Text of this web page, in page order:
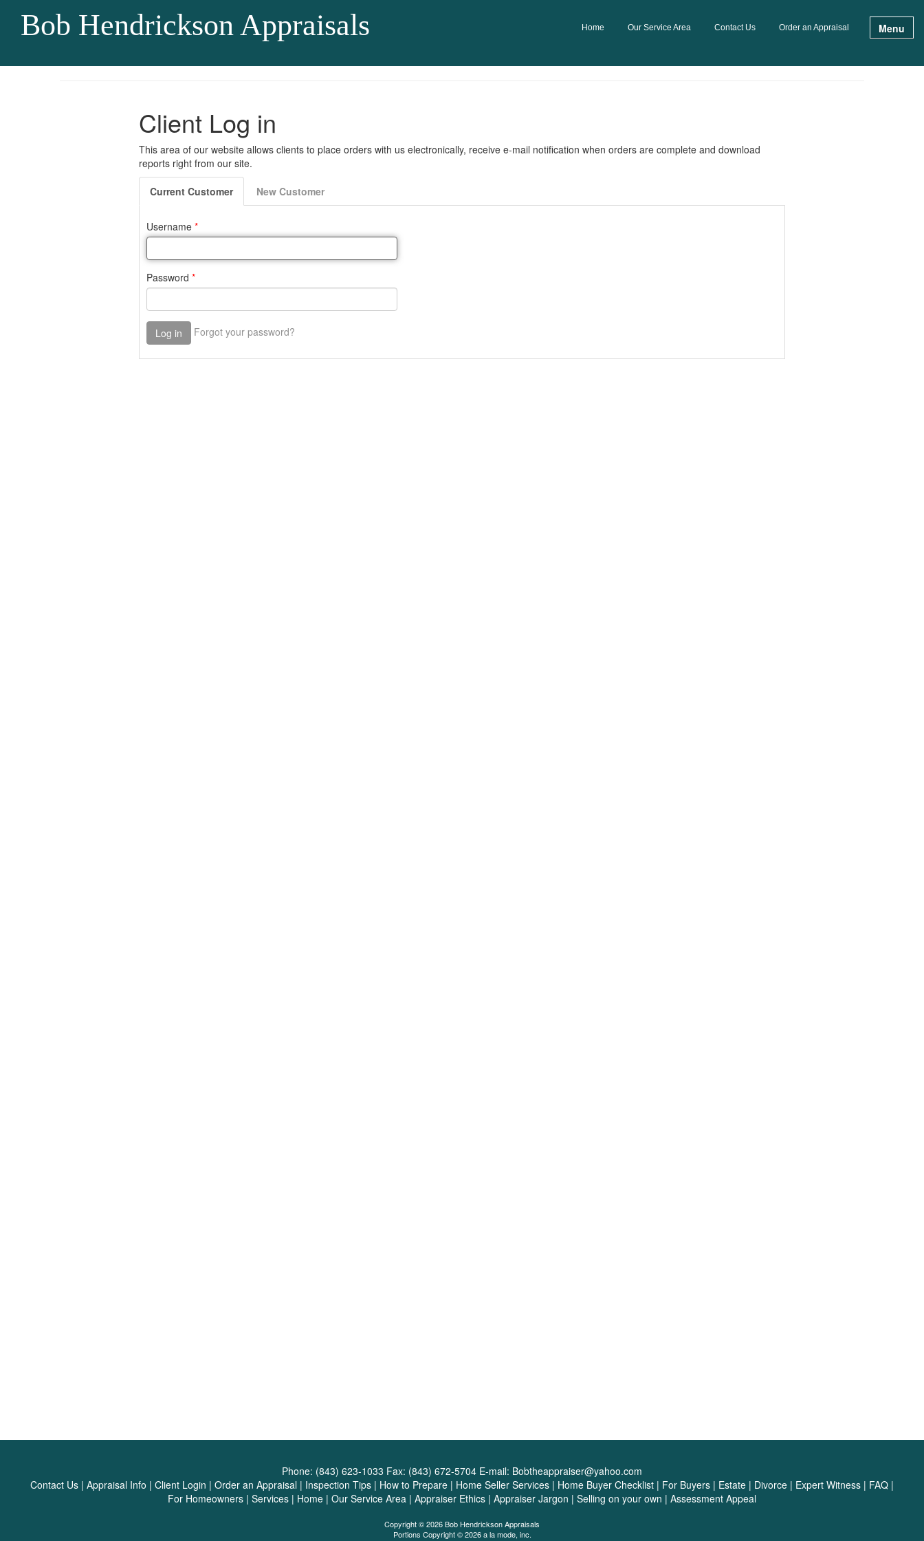
Bob Hendrickson Appraisals Home Our Service Area Contact Us Order an Appraisal Menu
Phone: (843) 623-1033 Fax: (843) 672-5704 E-mail: Bobtheappraiser@yahoo.com
Contact Us | Appraisal Info | Client Login | Order an Appraisal | Inspection Tips | How to Prepare | Home Seller Services | Home Buyer Checklist | For Buyers | Estate | Divorce | Expert Witness | FAQ |
For Homeowners | Services | Home | Our Service Area | Appraiser Ethics | Appraiser Jargon | Selling on your own | Assessment Appeal
Copyright © 2026 Bob Hendrickson Appraisals
Portions Copyright © 2026 a la mode, inc.